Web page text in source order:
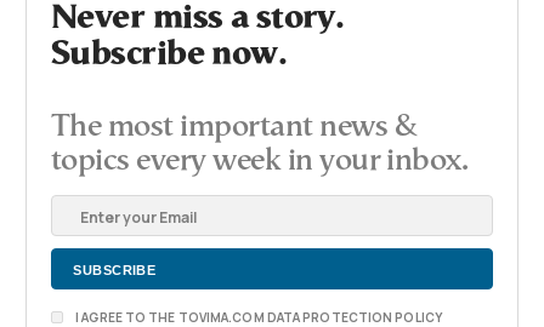
Never miss a story.
Subscribe now.
The most important news &
topics every week in your inbox.
I AGREE TO THE TOVIMA.COM DATA PROTECTION POLICY